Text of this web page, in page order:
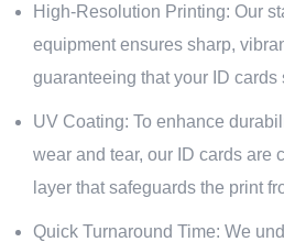
High-Resolution Printing: Our
equipment ensures sharp,
guaranteeing that your ID cards
UV Coating: To enhance
wear and tear, our ID cards are
layer that safeguards the print
Quick Turnaround Time: We